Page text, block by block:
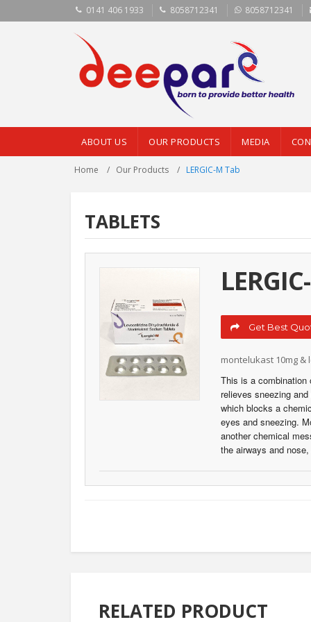
0141 406 1933 8058712341 8058712341
ABOUT US OUR PRODUCTS MEDIA
Home Our Products LERGIC-M Tab
TABLETS
Get Best
montelukast 10mg &
This is a combination
relieves sneezing
which blocks a
eyes and sneezing.
another chemical
the airways and
RELATED PRODUCT